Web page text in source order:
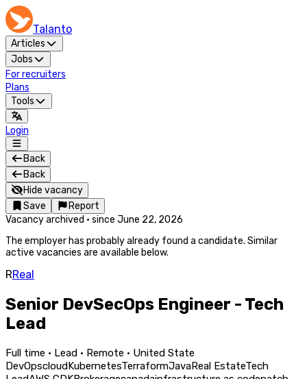
Talanto
Articles
Jobs
For recruiters
Plans
Tools
Login
Back
Back
Hide vacancy
Save
Report
Vacancy archived · since June 22, 2026
The employer has probably already found a candidate. Similar
active vacancies are available below.
RReal
Senior DevSecOps Engineer - Tech
Lead
Full time · Lead · Remote · United State
DevOpscloudKubernetesTerraformJavaReal EstateTech